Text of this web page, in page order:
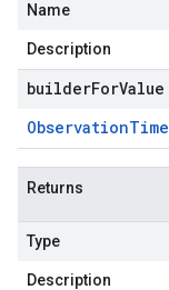
Name
Description
builderForValue
ObservationTime
Returns
Type
Description